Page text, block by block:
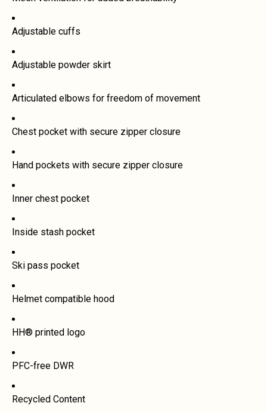
Adjustable cuffs
Adjustable powder skirt
Articulated elbows for freedom of movement
Chest pocket with secure zipper closure
Hand pockets with secure zipper closure
Inner chest pocket
Inside stash pocket
Ski pass pocket
Helmet compatible hood
HH® printed logo
PFC-free DWR
Recycled Content